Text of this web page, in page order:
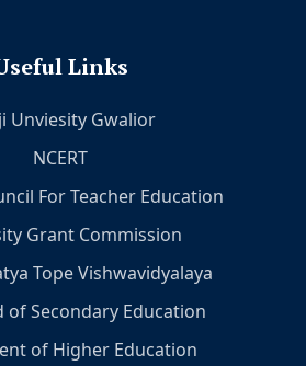
Links
Unviesity Gwalior
NCERT
For Teacher Education
Grant Commission
Tope Vishwavidyalaya
of Secondary Education
of Higher Education